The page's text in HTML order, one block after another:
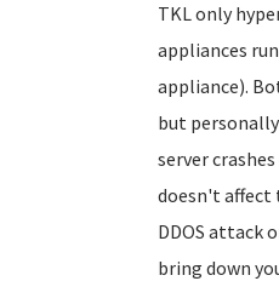
TKL only
appliances
appliance).
but
server
doesn't affect
DDOS attack
bring down